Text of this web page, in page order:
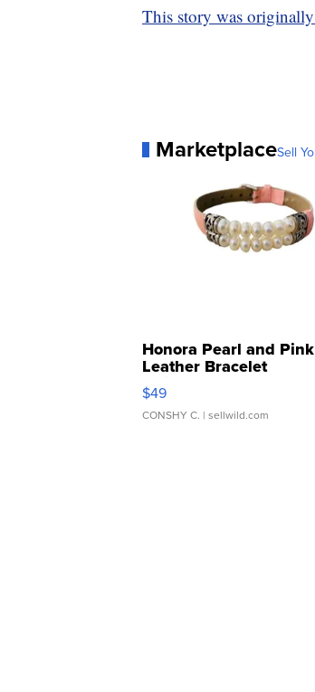
This story was
MarketplaceSell
Honora Pearl and Pink
Leather Bracelet
Adjustable Buckle Clo...
$49
CONSHY C. | sellwild.com